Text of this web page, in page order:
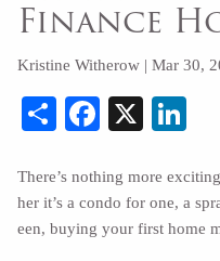
Finance
Kristine Witherow |Mar 30,
ShareFacebook
X
There’s nothing more
her it’s a condo for one, a
een, buying your first home